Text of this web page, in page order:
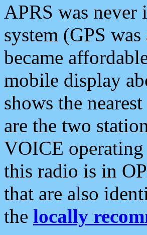
APRS was never
system (GPS
became
mobile display
shows the
are the two
VOICE
this radio is in
that are also
the locally